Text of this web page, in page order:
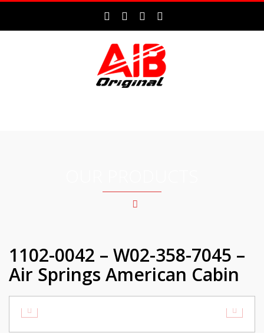
1102-0042 – W02-358-7045 –
Air Springs American Cabin